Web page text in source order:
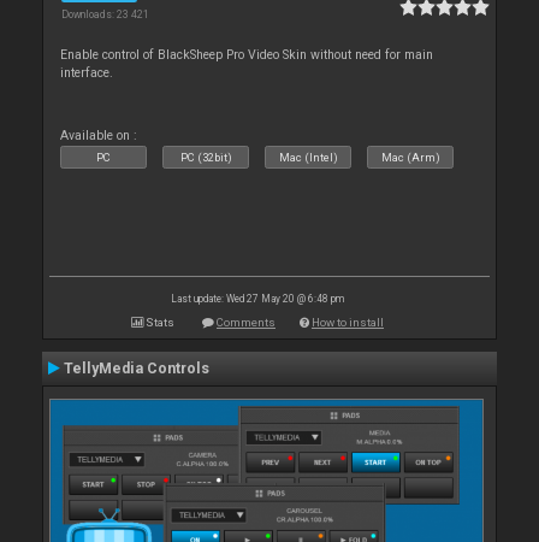
Downloads: 23 421
Enable control of BlackSheep Pro Video Skin without need for main
interface.
Available on :
PC PC (32bit) Mac (Intel) Mac (Arm)
Last update: Wed 27 May 20 @ 6:48 pm
Stats Comments How to install
TellyMedia Controls